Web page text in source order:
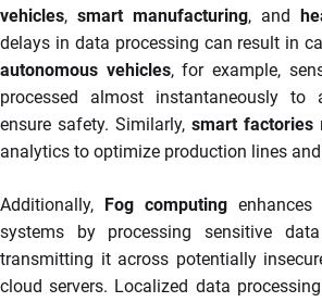
vehicles, smart manufacturing, and
delays in data processing can result in
autonomous vehicles, for example,
processed almost instantaneously to
ensure safety. Similarly, smart factories
analytics to optimize production lines
Additionally, Fog computing enhances
systems by processing sensitive
transmitting it across potentially
cloud servers. Localized data